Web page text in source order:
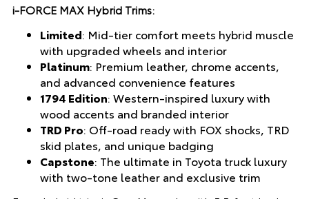
i-FORCE MAX Hybrid Trims:
Limited: Mid-tier comfort meets hybrid muscle
with upgraded wheels and interior
Platinum: Premium leather, chrome accents,
and advanced convenience features
1794 Edition: Western-inspired luxury with
wood accents and branded interior
TRD Pro: Off-road ready with FOX shocks, TRD
skid plates, and unique badging
Capstone: The ultimate in Toyota truck luxury
with two-tone leather and exclusive trim